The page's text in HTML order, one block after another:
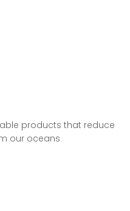
products that reduce
our oceans